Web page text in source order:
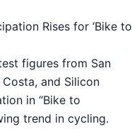
Rises for ‘Bike to
figures from San
and Silicon
in “Bike to
trend in cycling.